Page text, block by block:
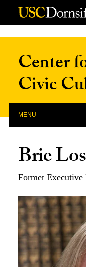
Skip to Content
Center
Civic
MENU
Brie
Former